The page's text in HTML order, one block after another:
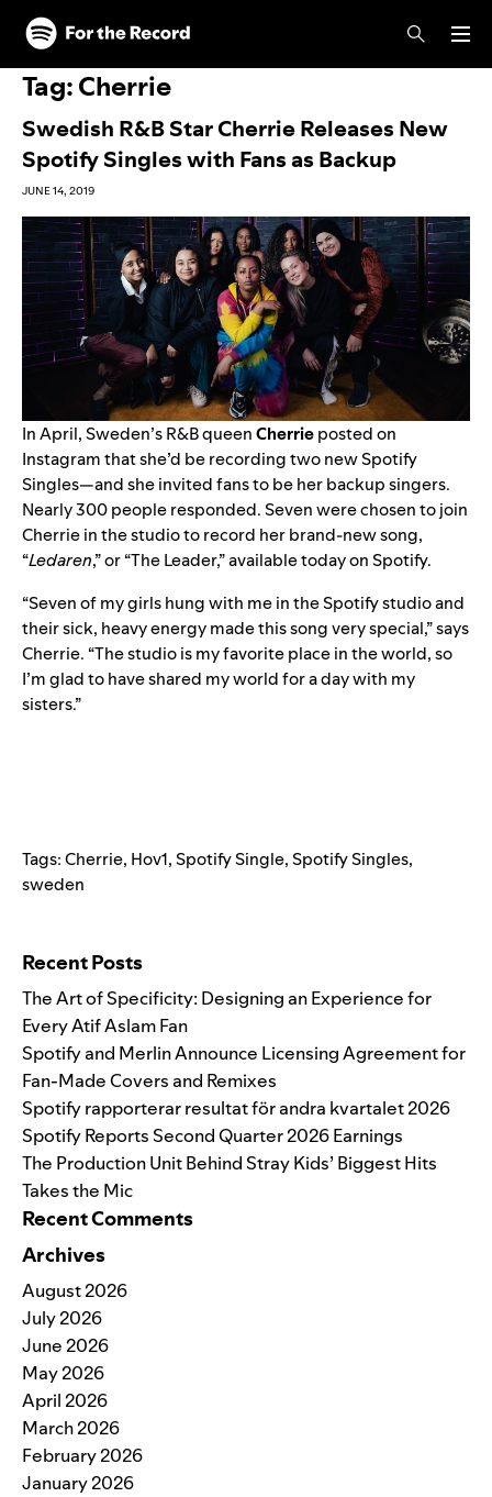
Skip to main content
Skip to footer
Tag:Cherrie
Swedish R&B Star Cherrie Releases New
Spotify Singles with Fans as Backup
JUNE 14, 2019
In April, Sweden’s R&B queenCherrieposted on
Instagram that she’d be recording two new Spotify
Singles—and she invited fans to be her backup singers.
Nearly 300 people responded. Seven were chosen to join
Cherrie in the studio to record her brand-new song,
“Ledaren,” or “The Leader,” available today on Spotify.
“Seven of my girls hung with me in the Spotify studio and
their sick, heavy energy made this song very special,” says
Cherrie. “The studio is my favorite place in the world, so
I’m glad to have shared my world for a day with my
sisters.”
Tags:Cherrie, Hov1,Spotify Single,Spotify Singles,
sweden
Recent Posts
The Art of Specificity: Designing an Experience for
Every Atif Aslam Fan
Spotify and Merlin Announce Licensing Agreement for
Fan-Made Covers and Remixes
Spotify rapporterar resultat för andra kvartalet 2026
Spotify Reports Second Quarter 2026 Earnings
The Production Unit Behind Stray Kids’ Biggest Hits
Takes the Mic
Recent Comments
Archives
August 2026
July 2026
June 2026
May 2026
April 2026
March 2026
February 2026
January 2026